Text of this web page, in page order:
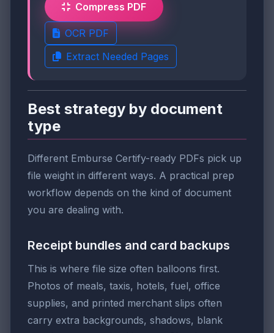
Compress PDF
OCR PDF
Extract Needed Pages
Best strategy by document
type
Different Emburse Certify-ready PDFs pick up
file weight in different ways. A practical prep
workflow depends on the kind of document
you are dealing with.
Receipt bundles and card backups
This is where file size often balloons first.
Photos of meals, taxis, hotels, fuel, office
supplies, and printed merchant slips often
carry extra backgrounds, shadows, blank